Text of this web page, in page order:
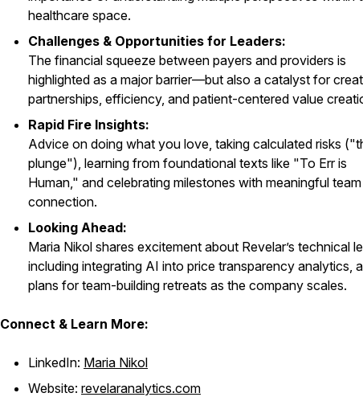
healthcare space.
Challenges & Opportunities for Leaders:
The financial squeeze between payers and providers is
highlighted as a major barrier—but also a catalyst for
partnerships, efficiency, and patient-centered value
Rapid Fire Insights:
Advice on doing what you love, taking calculated risks
plunge"), learning from foundational texts like "To Err is
Human," and celebrating milestones with meaningful team
connection.
Looking Ahead:
Maria Nikol shares excitement about Revelar’s technical
including integrating AI into price transparency analytics,
plans for team-building retreats as the company scales.
Connect & Learn More:
LinkedIn: Maria Nikol
Website: revelaranalytics.com